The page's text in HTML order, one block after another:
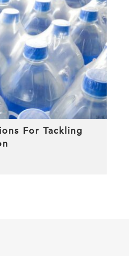
For Tackling